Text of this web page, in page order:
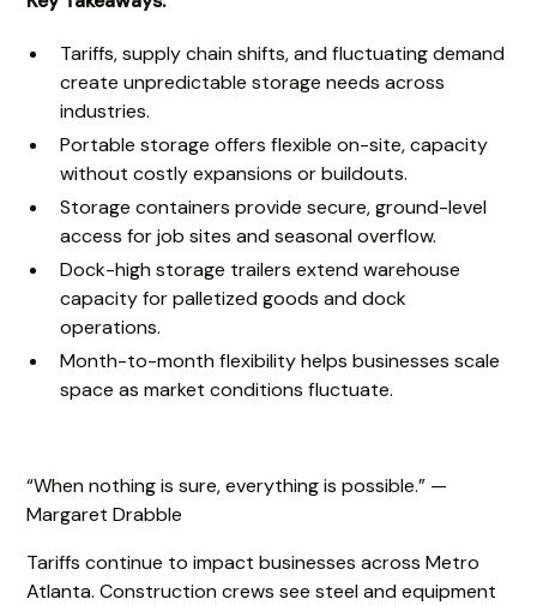
Tariffs, supply chain shifts, and fluctuating demand
create unpredictable storage needs across
industries.
Portable storage offers flexible on-site, capacity
without costly expansions or buildouts.
Storage containers provide secure, ground-level
access for job sites and seasonal overflow.
Dock-high storage trailers extend warehouse
capacity for palletized goods and dock
operations.
Month-to-month flexibility helps businesses scale
space as market conditions fluctuate.
“When nothing is sure, everything is possible.” —
Margaret Drabble
Tariffs continue to impact businesses across Metro
Atlanta. Construction crews see steel and equipment